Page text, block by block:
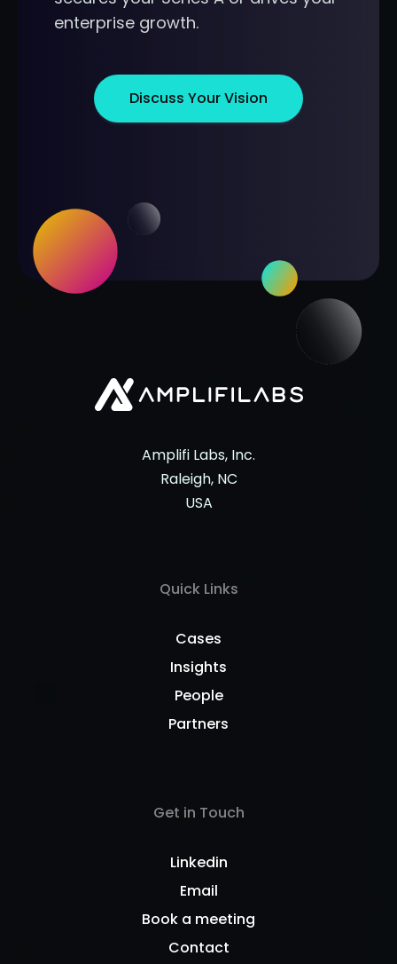
enterprise growth.
Discuss Your Vision
Amplifi Labs, Inc.
Raleigh, NC
USA
Quick Links
Cases
Insights
People
Partners
Get in Touch
Linkedin
Email
Book a meeting
Contact